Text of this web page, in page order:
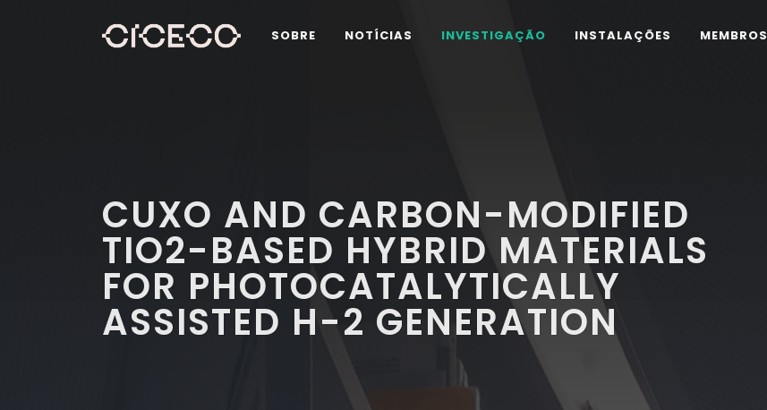
SOBRE NOTÍCIAS INVESTIGAÇÃO INSTALAÇÕES MEMBROS
CUXO AND CARBON-MODIFIED
TIO2-BASED HYBRID MATERIALS
FOR PHOTOCATALYTICALLY
ASSISTED H-2 GENERATION